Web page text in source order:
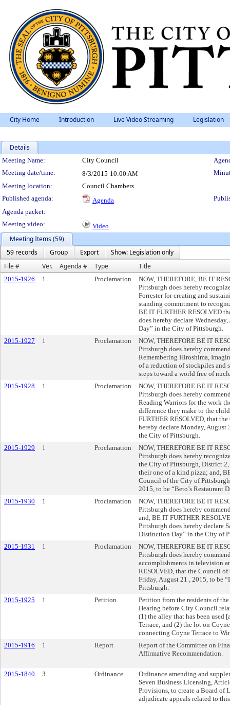
City Home Introduction Live Video Streaming Legislation
Details
Meeting Details
Meeting Name: City Council
Meeting date/time:
8/3/2015 10:00 AM
Meeting location:
Council Chambers
Published agenda:
Agenda
Agenda packet:
Meeting video:
Video
Meeting Items (59)
59 records
Group Export
Show: Legislation only
File #
Ver. Agenda # Type Title
2015-1926 1 Proclamation
NOW, THEREFORE, BE IT
Pittsburgh does hereby
Forrester for creating and
standing commitment to
BE IT FURTHER RESOLVED
does hereby declare
Day” in the City of Pittsburgh.
2015-1927
1 Proclamation
NOW, THEREFORE BE IT
Pittsburgh does hereby
Remembering Hiroshima,
of a reduction of stockpiles and
steps toward a world free of
2015-1928
1 Proclamation
NOW, THEREFORE BE IT
Pittsburgh does hereby
Reading Warriors for the work
difference they make to the
FURTHER RESOLVED, that
hereby declare Monday, August
the City of Pittsburgh.
2015-1929
1 Proclamation
NOW, THEREFORE BE IT
Pittsburgh does hereby
the City of Pittsburgh, District
their one of a kind pizza; and,
Council of the City of
2015, to be “Beto’s Restaurant
2015-1930
1 Proclamation
NOW, THEREFORE BE IT
Pittsburgh does hereby
and, BE IT FURTHER
Pittsburgh does hereby declare
Distinction Day” in the City of
2015-1931
1 Proclamation
NOW, THEREFORE BE IT
Pittsburgh does hereby
accomplishments in television
RESOLVED, that the Council
Friday, August 21 , 2015, to be
Pittsburgh.
2015-1925
1 Petition
Petition from the residents of
Hearing before City Council
(1) the alley that has been used
Terrace; and (2) the lot on
connecting Coyne Terrace to
2015-1916
1 Report
Report of the Committee on
Affirmative Recommendation.
2015-1840 3 Ordinance
Ordinance amending and
Seven Business Licensing,
Provisions, to create a Board of
adjudicate appeals related to